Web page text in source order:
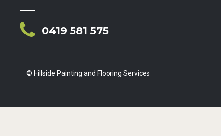
0419 581 575
© Hillside Painting and Flooring Services